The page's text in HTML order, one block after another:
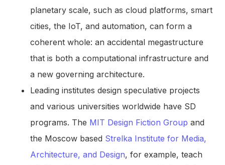
planetary scale, such as cloud platforms, smart
cities, the IoT, and automation, can form a
coherent whole: an accidental megastructure
that is both a computational infrastructure and
a new governing architecture.
Leading institutes design speculative projects
and various universities worldwide have SD
programs. The MIT Design Fiction Group and
the Moscow based Strelka Institute for Media,
Architecture, and Design, for example, teach